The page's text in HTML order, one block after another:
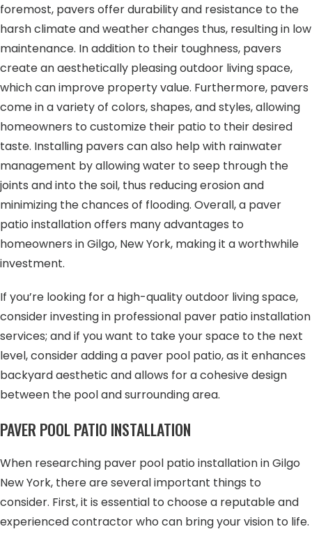
foremost, pavers offer durability and resistance to the
harsh climate and weather changes thus, resulting in low
maintenance. In addition to their toughness, pavers
create an aesthetically pleasing outdoor living space,
which can improve property value. Furthermore, pavers
come in a variety of colors, shapes, and styles, allowing
homeowners to customize their patio to their desired
taste. Installing pavers can also help with rainwater
management by allowing water to seep through the
joints and into the soil, thus reducing erosion and
minimizing the chances of flooding. Overall, a paver
patio installation offers many advantages to
homeowners in Gilgo, New York, making it a worthwhile
investment.
If you’re looking for a high-quality outdoor living space,
consider investing in professional paver patio installation
services; and if you want to take your space to the next
level, consider adding a paver pool patio, as it enhances
backyard aesthetic and allows for a cohesive design
between the pool and surrounding area.
PAVER POOL PATIO INSTALLATION
When researching paver pool patio installation in Gilgo
New York, there are several important things to
consider. First, it is essential to choose a reputable and
experienced contractor who can bring your vision to life.